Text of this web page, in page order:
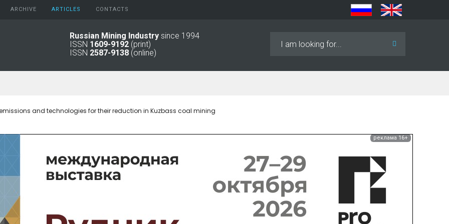
ARCHIVE
2024
2021
2011 - 2015
1994 -
АRTICLES CONTACTS
Russian Mining Industry since 1994
ISSN 1609-9192 (print)
ISSN 2587-9138 (online)
and technologies for their reduction in Kuzbass coal mining
реклама 16+